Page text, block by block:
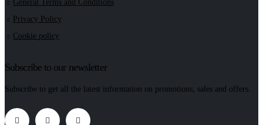
Privacy Policy
Cookie policy
Subscribe to our newsletter
Subscribe to get all the latest information on promotions, sales and offers.